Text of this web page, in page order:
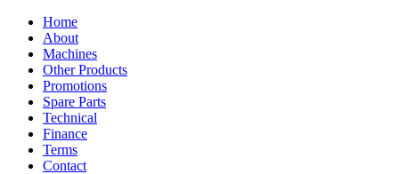
Home
About
Machines
Other Products
Promotions
Spare Parts
Technical
Finance
Terms
Contact